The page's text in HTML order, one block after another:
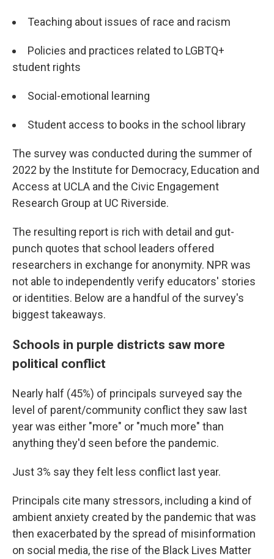
Teaching about issues of race and racism
Policies and practices related to LGBTQ+
student rights
Social-emotional learning
Student access to books in the school library
The survey was conducted during the summer of
2022 by the Institute for Democracy, Education and
Access at UCLA and the Civic Engagement
Research Group at UC Riverside.
The resulting report is rich with detail and gut-
punch quotes that school leaders offered
researchers in exchange for anonymity. NPR was
not able to independently verify educators' stories
or identities. Below are a handful of the survey's
biggest takeaways.
Schools in purple districts saw more
political conflict
Nearly half (45%) of principals surveyed say the
level of parent/community conflict they saw last
year was either "more" or "much more" than
anything they'd seen before the pandemic.
Just 3% say they felt less conflict last year.
Principals cite many stressors, including a kind of
ambient anxiety created by the pandemic that was
then exacerbated by the spread of misinformation
on social media, the rise of the Black Lives Matter